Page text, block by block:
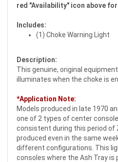
red "Availability" icon above
Includes:
(1) Choke Warning Light
Description:
This genuine, original
illuminates when the choke is
*Application Note:
Models produced in late 1970
one of 2 types of center
consistent during this period of
produced even in the same
different configurations. This
consoles where the Ash Tray is